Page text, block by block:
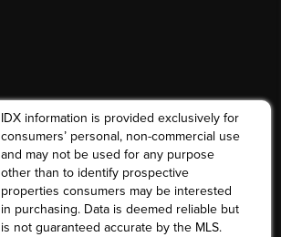
IDX information is provided exclusively for
consumers’ personal, non-commercial use
and may not be used for any purpose
other than to identify prospective
properties consumers may be interested
in purchasing. Data is deemed reliable but
is not guaranteed accurate by the MLS.